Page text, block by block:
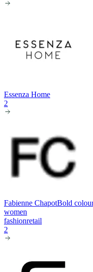
Essenza Home
2
Fabienne ChapotBold
women
fashionretail
2